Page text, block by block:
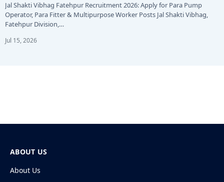
Jal Shakti Vibhag Fatehpur Recruitment 2026: Apply for Para Pump
Operator, Para Fitter & Multipurpose Worker Posts Jal Shakti Vibhag,
Fatehpur Division,…
Jul 15, 2026
ABOUT US
About Us